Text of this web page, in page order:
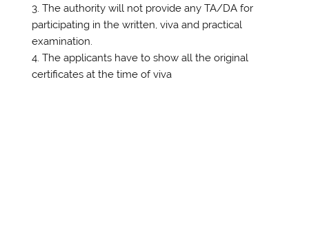
The authority will not provide any TA/DA for
participating in the written, viva and practical
examination.
The applicants have to show all the original
certificates at the time of viva